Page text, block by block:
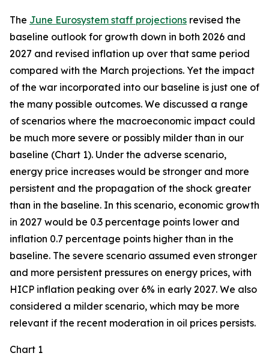
The June Eurosystem staff projections revised the
baseline outlook for growth down in both 2026 and
2027 and revised inflation up over that same period
compared with the March projections. Yet the impact
of the war incorporated into our baseline is just one of
the many possible outcomes. We discussed a range
of scenarios where the macroeconomic impact could
be much more severe or possibly milder than in our
baseline (Chart 1). Under the adverse scenario,
energy price increases would be stronger and more
persistent and the propagation of the shock greater
than in the baseline. In this scenario, economic growth
in 2027 would be 0.3 percentage points lower and
inflation 0.7 percentage points higher than in the
baseline. The severe scenario assumed even stronger
and more persistent pressures on energy prices, with
HICP inflation peaking over 6% in early 2027. We also
considered a milder scenario, which may be more
relevant if the recent moderation in oil prices persists.
Chart 1